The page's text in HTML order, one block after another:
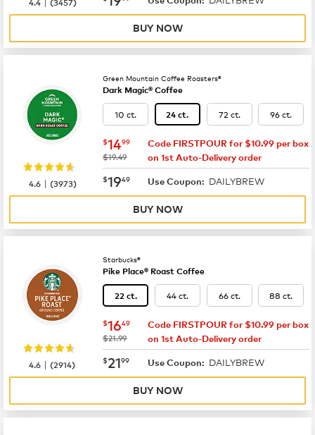
BUY NOW
Green Mountain Coffee Roasters®
Dark Magic® Coffee
10 ct. 24 ct. 72 ct. 96 ct.
now $14.99
$1499
was
$19.49
Code FIRSTPOUR for $10.99 per box
on 1st Auto-Delivery order
now $19.49
$1949 Use Coupon: DAILYBREW
4.6 |(3973)
BUY NOW
Starbucks®
Pike Place® Roast Coffee
22 ct. 44 ct. 66 ct. 88 ct.
now $16.49
$1649
was
$21.99
Code FIRSTPOUR for $10.99 per box
on 1st Auto-Delivery order
now $21.99
$2199 Use Coupon: DAILYBREW
4.6 |(2914)
BUY NOW